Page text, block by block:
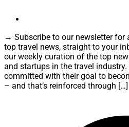
→ Subscribe to our newsletter for
top travel news, straight to your
our weekly curation of the top
and startups in the travel
committed with their goal to
– and that’s reinforced through […]